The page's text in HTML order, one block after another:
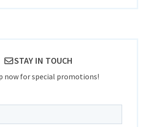
STAY IN TOUCH
now for special promotions!